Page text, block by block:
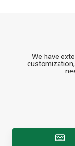
We have